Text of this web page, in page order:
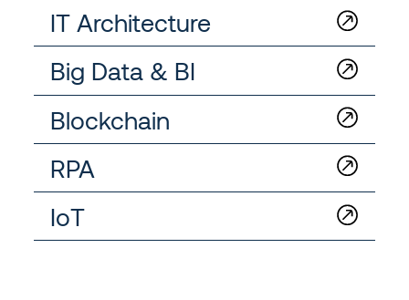
IT Architecture
Big Data & BI
Blockchain
RPA
IoT